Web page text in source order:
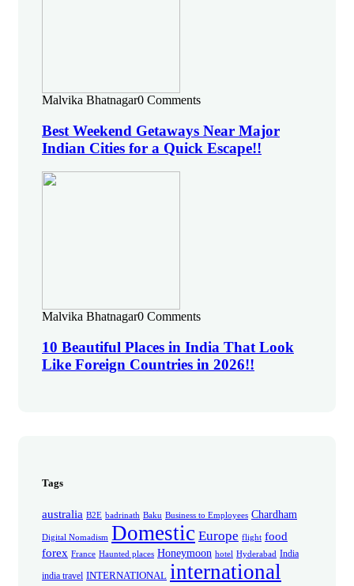
Malvika Bhatnagar0 Comments
Best Weekend Getaways Near Major
Indian Cities for a Quick Escape!!
Malvika Bhatnagar0 Comments
10 Beautiful Places in India That Look
Like Foreign Countries in 2026!!
Tags
australia B2E badrinath Baku Business to Employees Chardham
Digital Nomadism Domestic Europe flight food
forex France Haunted places Honeymoon hotel Hyderabad India
india travel INTERNATIONAL international